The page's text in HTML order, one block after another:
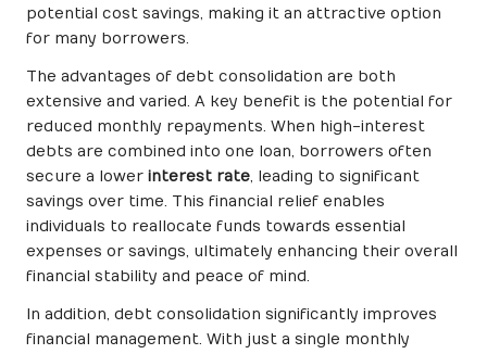
potential cost savings, making it an attractive option
for many borrowers.
The advantages of debt consolidation are both
extensive and varied. A key benefit is the potential for
reduced monthly repayments. When high-interest
debts are combined into one loan, borrowers often
secure a lower interest rate, leading to significant
savings over time. This financial relief enables
individuals to reallocate funds towards essential
expenses or savings, ultimately enhancing their overall
financial stability and peace of mind.
In addition, debt consolidation significantly improves
financial management. With just a single monthly